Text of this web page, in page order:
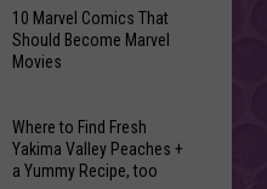
10 Marvel Comics That
Should Become Marvel
Movies
Where to Find Fresh
Yakima Valley Peaches +
a Yummy Recipe, too